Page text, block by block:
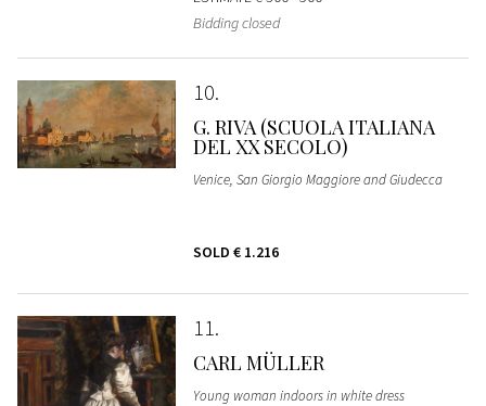
Bidding closed
10
G. RIVA (SCUOLA ITALIANA
DEL XX SECOLO)
Venice, San Giorgio Maggiore and Giudecca
SOLD € 1.216
11
CARL MÜLLER
Young woman indoors in white dress